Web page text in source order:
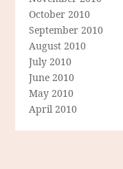
October 2010
September 2010
August 2010
July 2010
June 2010
May 2010
April 2010